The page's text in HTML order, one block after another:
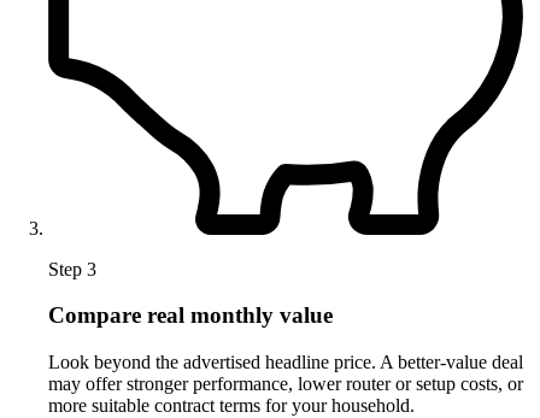
Step 3
Compare real monthly value
Look beyond the advertised headline price. A better-value deal
may offer stronger performance, lower router or setup costs, or
more suitable contract terms for your household.